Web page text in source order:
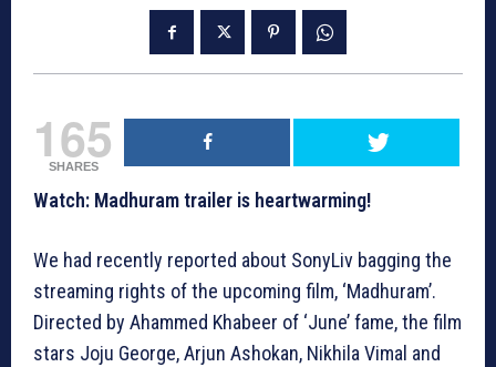
165
SHARES
Watch: Madhuram trailer is heartwarming!
We had recently reported about SonyLiv bagging the
streaming rights of the upcoming film, ‘Madhuram’.
Directed by Ahammed Khabeer of ‘June’ fame, the film
stars Joju George, Arjun Ashokan, Nikhila Vimal and